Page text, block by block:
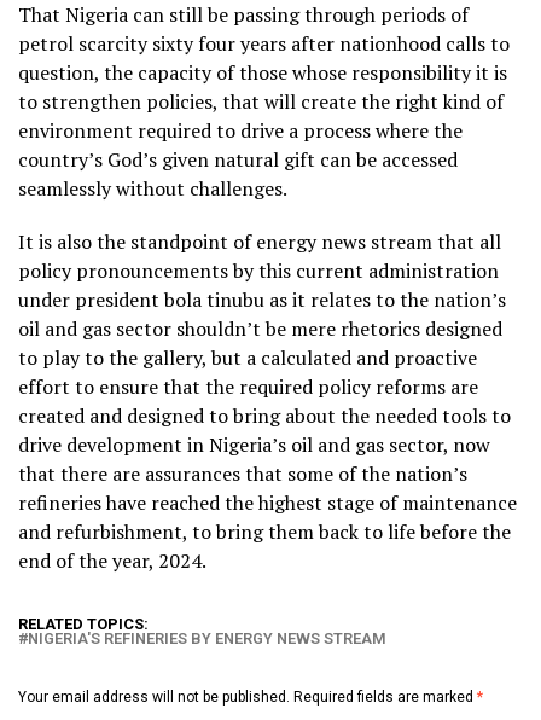
That Nigeria can still be passing through periods of
petrol scarcity sixty four years after nationhood calls to
question, the capacity of those whose responsibility it is
to strengthen policies, that will create the right kind of
environment required to drive a process where the
country’s God’s given natural gift can be accessed
seamlessly without challenges.
It is also the standpoint of energy news stream that all
policy pronouncements by this current administration
under president bola tinubu as it relates to the nation’s
oil and gas sector shouldn’t be mere rhetorics designed
to play to the gallery, but a calculated and proactive
effort to ensure that the required policy reforms are
created and designed to bring about the needed tools to
drive development in Nigeria’s oil and gas sector, now
that there are assurances that some of the nation’s
refineries have reached the highest stage of maintenance
and refurbishment, to bring them back to life before the
end of the year, 2024.
RELATED TOPICS:
NIGERIA'S REFINERIES BY ENERGY NEWS STREAM
Your email address will not be published. Required fields are marked *